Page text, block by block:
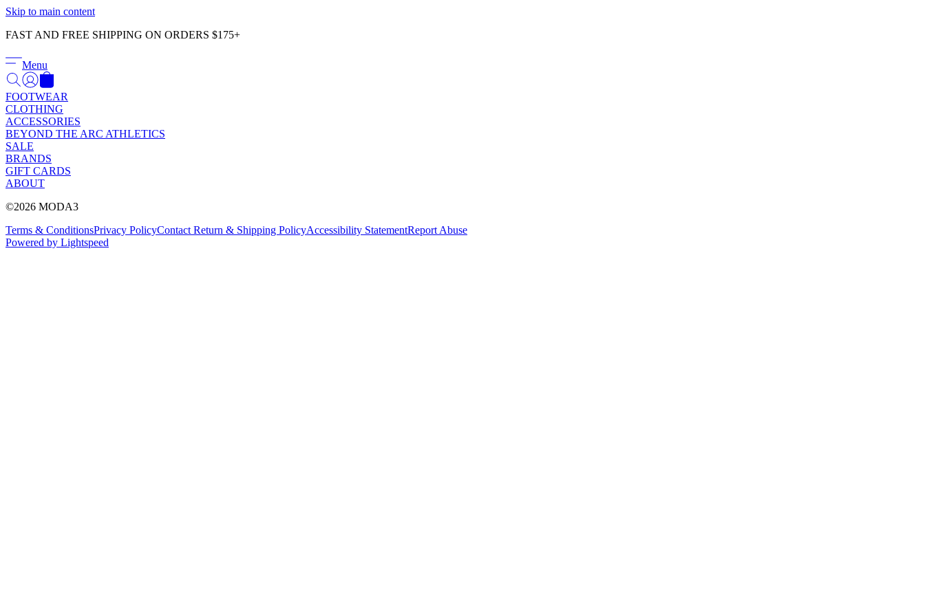
Skip to main content
FAST AND FREE SHIPPING ON ORDERS $175+
Menu
FOOTWEAR
CLOTHING
ACCESSORIES
BEYOND THE ARC ATHLETICS
SALE
BRANDS
GIFT CARDS
ABOUT
©2026 MODA3
Terms & ConditionsPrivacy PolicyContact Return & Shipping PolicyAccessibility StatementReport Abuse
Powered by Lightspeed